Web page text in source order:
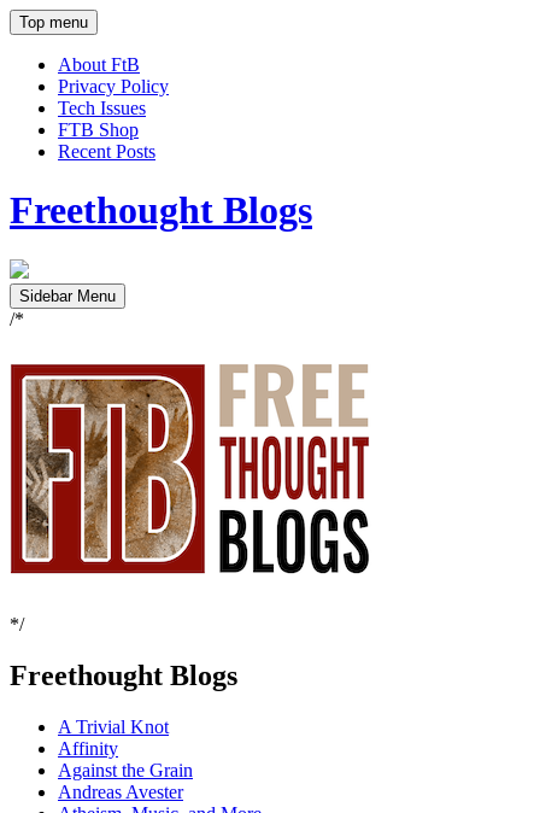
Top menu
About FtB
Privacy Policy
Tech Issues
FTB Shop
Recent Posts
Freethought Blogs
Sidebar Menu
/*
*/
Freethought Blogs
A Trivial Knot
Affinity
Against the Grain
Andreas Avester